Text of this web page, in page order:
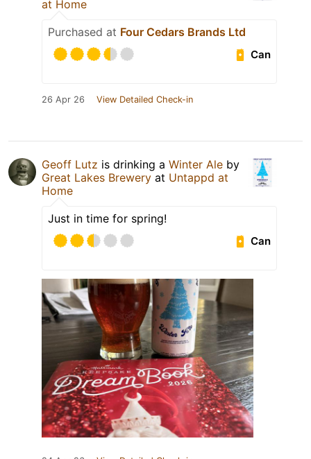
at Home
Purchased at Four Cedars Brands Ltd
Can
26 Apr 26 View Detailed Check-in
Geoff Lutz is drinking a Winter Ale by
Great Lakes Brewery at Untappd at
Home
Just in time for spring!
Can